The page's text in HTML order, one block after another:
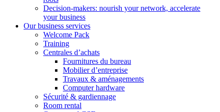
Decision-makers: nourish your network, accelerate
your business
Our business services
Welcome Pack
Training
Centrales d’achats
Fournitures du bureau
Mobilier d’entreprise
Travaux & aménagements
Computer hardware
Sécurité & gardiennage
Room rental